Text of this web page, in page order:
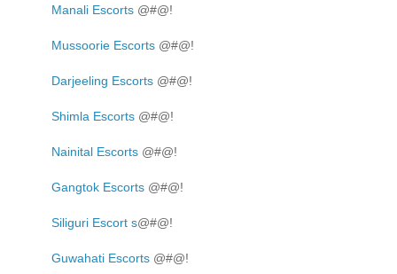
Manali Escorts @#@!
Mussoorie Escorts @#@!
Darjeeling Escorts @#@!
Shimla Escorts @#@!
Nainital Escorts @#@!
Gangtok Escorts @#@!
Siliguri Escort s@#@!
Guwahati Escorts @#@!